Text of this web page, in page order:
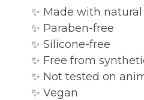
✨ Made with
✨ Paraben-free
✨ Silicone-free
✨ Free from
✨ Not tested on
✨ Vegan